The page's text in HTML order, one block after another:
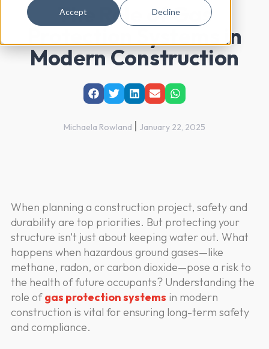
Accept Decline
The Role of Gas
Protection Systems in
Modern Construction
Michaela Rowland January 22, 2025
When planning a construction project, safety and
durability are top priorities. But protecting your
structure isn’t just about keeping water out. What
happens when hazardous ground gases—like
methane, radon, or carbon dioxide—pose a risk to
the health of future occupants? Understanding the
role ofgas protection systems in modern
construction is vital for ensuring long-term safety
and compliance.